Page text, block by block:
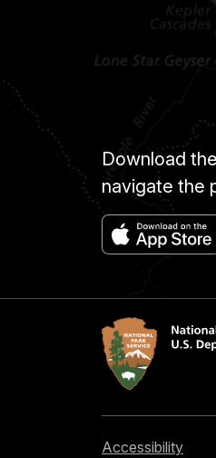
Download
navigate the
Accessibility